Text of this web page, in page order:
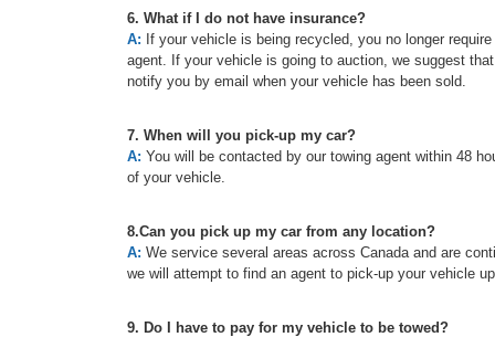
6. What if I do not have insurance?
A: If your vehicle is being recycled, you no longer
agent. If your vehicle is going to auction, we suggest
notify you by email when your vehicle has been sold.
7. When will you pick-up my car?
A: You will be contacted by our towing agent within 48
of your vehicle.
8.Can you pick up my car from any location?
A: We service several areas across Canada and are
we will attempt to find an agent to pick-up your vehicle
9. Do I have to pay for my vehicle to be towed?